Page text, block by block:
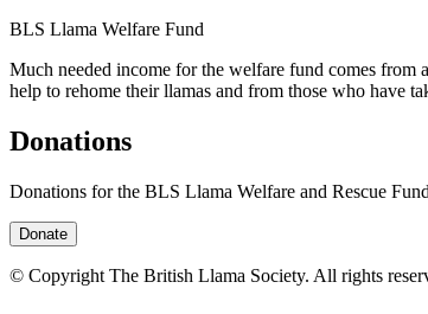
BLS Llama Welfare Fund
Much needed income for the welfare fund comes from
help to rehome their llamas and from those who have
Donations
Donations for the BLS Llama Welfare and Rescue
Donate
© Copyright The British Llama Society. All rights